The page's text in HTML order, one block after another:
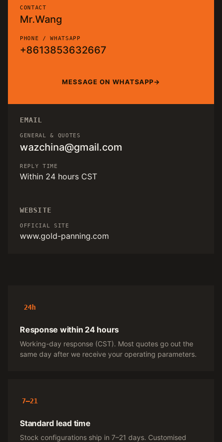
CONTACT
Mr.Wang
PHONE / WHATSAPP
+8613853632667
MESSAGE ON WHATSAPP
EMAIL
GENERAL & QUOTES
wazchina@gmail.com
REPLY TIME
Within 24 hours CST
WEBSITE
OFFICIAL SITE
www.gold-panning.com
24h
Response within 24 hours
Working-day response (CST). Most quotes go out the
same day after we receive your operating parameters.
7–21
Standard lead time
Stock configurations ship in 7–21 days. Customised